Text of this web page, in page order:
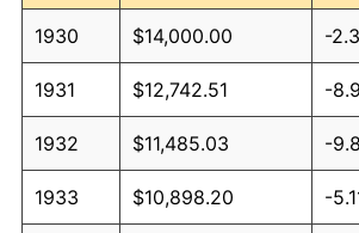
1930 $14,000.00 -
1931 $12,742.51 -
1932 $11,485.03 -
1933 $10,898.20 -